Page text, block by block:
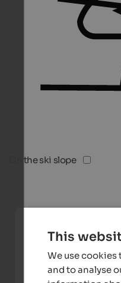
On the ski slope
This
We use
and to analyse